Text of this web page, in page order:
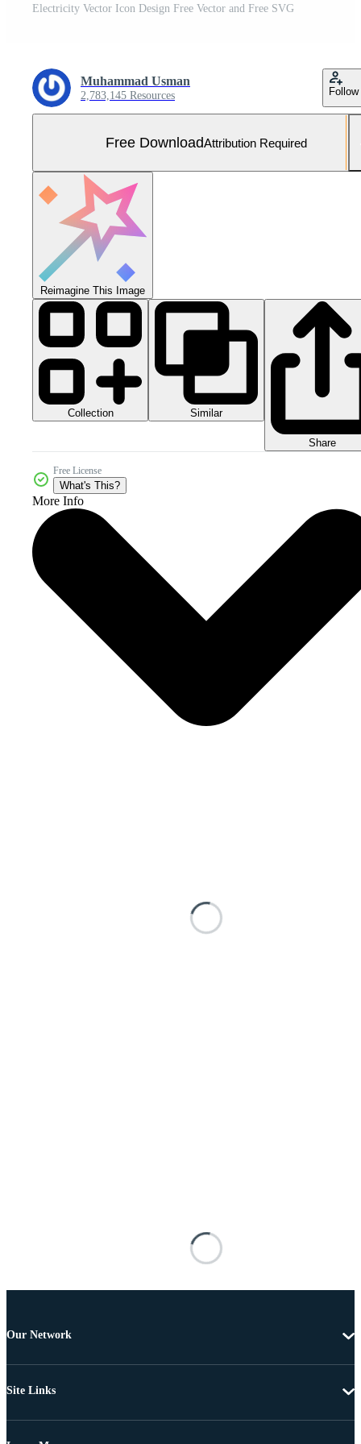
Electricity Vector Icon Design Free Vector and Free SVG
Muhammad Usman
2,783,145 Resources Follow
Free DownloadAttribution Required
Reimagine This Image
Collection Similar
Share
Free License
What's This?
More Info
Our Network
Site Links